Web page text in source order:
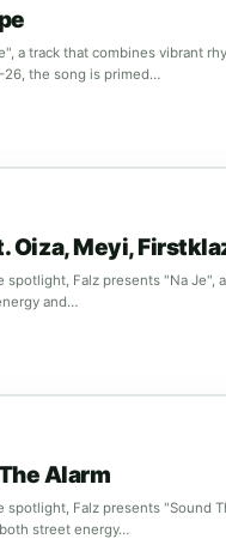
a track that combines vibrant
26, the song is primed…
Oiza, Meyi,
spotlight, Falz presents "Na Je",
and…
Alarm
spotlight, Falz presents "Sound
street energy…